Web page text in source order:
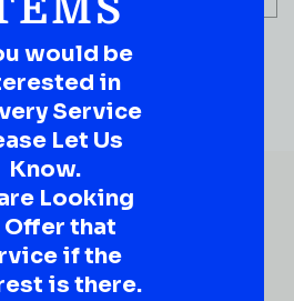
OR SUGGESTIONS?
OR A
HERE!
would be
in
Service
Let Us
Know.
Looking
that
if the
is there.